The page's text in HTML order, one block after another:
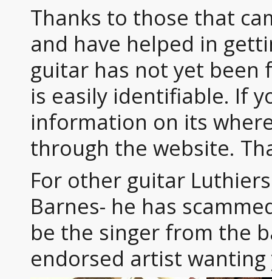
Thanks to those that
and have helped in
guitar has not yet been
is easily identifiable. If
information on its
through the website.
For other guitar
Barnes- he has
be the singer from the
endorsed artist